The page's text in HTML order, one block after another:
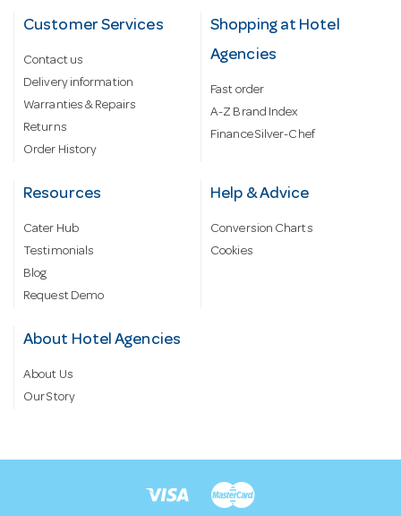
Customer Services
Contact us
Delivery information
Warranties & Repairs
Returns
Order History
Shopping at Hotel
Agencies
Fast order
A-Z Brand Index
Finance Silver-Chef
Resources
Cater Hub
Testimonials
Blog
Request Demo
Help & Advice
Conversion Charts
Cookies
About Hotel Agencies
About Us
Our Story